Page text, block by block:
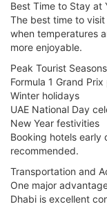
Best Time to Stay at
The best time to
when temperatures
more enjoyable.
Peak Tourist Seasons
Formula 1 Grand
Winter holidays
UAE National Day
New Year festivities
Booking hotels early
recommended.
Transportation and
One major
Dhabi is excellent